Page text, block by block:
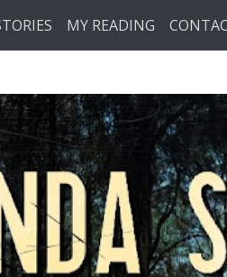
MY READING